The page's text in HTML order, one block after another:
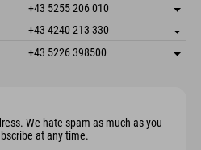
Booking
save address
arrival info
Booking
+43 5255 206 010
save address
Booking
+43 4240 213 330
save address
arrival info
+43 5226 398500
We hate spam as much as you
at any time.